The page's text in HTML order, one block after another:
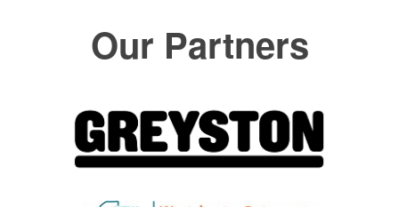
Our Partners